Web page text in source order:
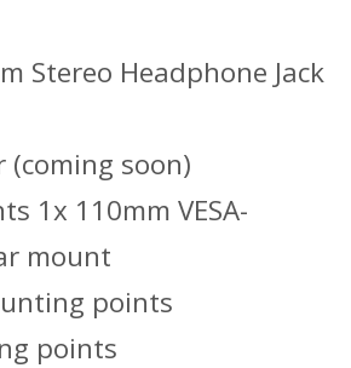
Stereo Headphone Jack
(coming soon)
1x 110mm VESA-
mount
points
points